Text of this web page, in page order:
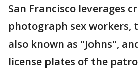
San Francisco leverages
photograph sex workers,
also known as "Johns",
license plates of the